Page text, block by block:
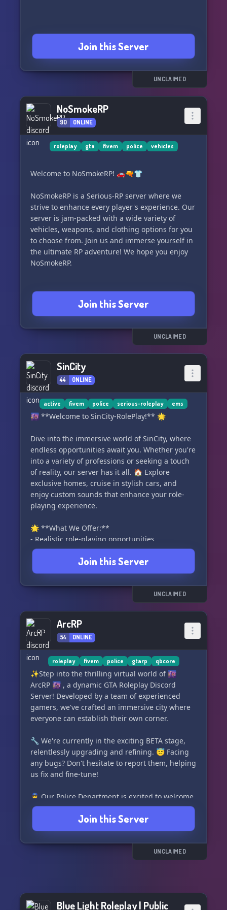
Join this Server
UNCLAIMED
NoSmokeRP
90 ONLINE
roleplay gta fivem police vehicles
Welcome to NoSmokeRP! 🚗🔫👕
NoSmokeRP is a Serious-RP server where we
strive to enhance every player's experience. Our
server is jam-packed with a wide variety of
vehicles, weapons, and clothing options for you
to choose from. Join us and immerse yourself in
the ultimate RP adventure! We hope you enjoy
NoSmokeRP.
Join this Server
UNCLAIMED
SinCity
44 ONLINE
active fivem police serious-roleplay ems
🌆 **Welcome to SinCity-RolePlay!** 🌟
Dive into the immersive world of SinCity, where
endless opportunities await you. Whether you're
into a variety of professions or seeking a touch
of reality, our server has it all. 🏠 Explore
exclusive homes, cruise in stylish cars, and
enjoy custom sounds that enhance your role-
playing experience.
🌟 **What We Offer:**
- Realistic role-playing opportunities
- Exclusive homes and vehicles
- Custom sounds for an immersive atmosphere
💼 **All Professions Welcome:**
We have room for every kind of work, ensuring
and ambitions within SinCity.
🎫 **Got Questions? Open a Ticket:**
Our dedicated and active support team is
available 24/7 to assist you. Open a ticket in our
Discord, and we'll ensure your queries are
addressed promptly.
🤝 **Join Us for Quality and Fun:**
If you've been searching for a quality server that
promise that every moment spent in SinCity will
be enjoyable. We're committed to providing you
with the best role-playing experience.
RolePlay!**
Your presence enriches our community, and we
look forward to creating unforgettable
experiences together. Join now and let the
Join this Server
UNCLAIMED
ArcRP
54 ONLINE
roleplay fivem police gtarp qbcore
✨Step into the thrilling virtual world of 🌆
ArcRP 🌆 , a dynamic GTA Roleplay Discord
Server! Developed by a team of experienced
gamers, we've crafted an immersive city where
everyone can establish their own corner.
🔧 We're currently in the exciting BETA stage,
relentlessly upgrading and refining. 😇 Facing
any bugs? Don't hesitate to report them, helping
us fix and fine-tune!
👮‍♀️ Our Police Department is excited to welcome
new recruits! Jump on board for an unparalleled
roleplay experience!
💼 FEATURES 💼
Join this Server
UNCLAIMED
Blue Light Roleplay | Public